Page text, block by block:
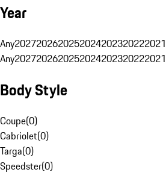
Year
Any2027202620252024202320222021
Any2027202620252024202320222021
Body Style
Coupe(0)
Cabriolet(0)
Targa(0)
Speedster(0)